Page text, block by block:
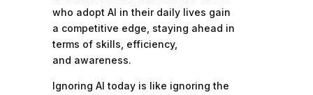
who adopt AI in their daily lives gain
a competitive edge, staying ahead in
terms of skills, efficiency,
and awareness.
Ignoring AI today is like ignoring the